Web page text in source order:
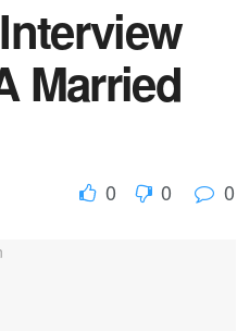
Married
0 0 0